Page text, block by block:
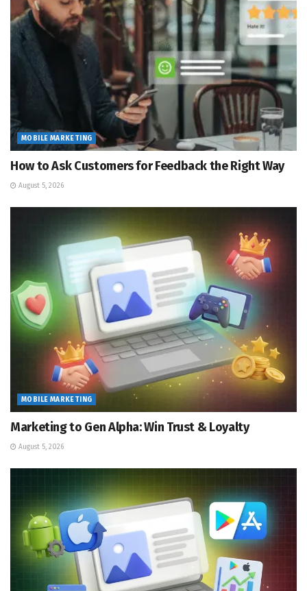
MOBILE MARKETING
How to Ask Customers for Feedback the Right Way
August 5, 2026
MOBILE MARKETING
Marketing to Gen Alpha: Win Trust & Loyalty
August 5, 2026